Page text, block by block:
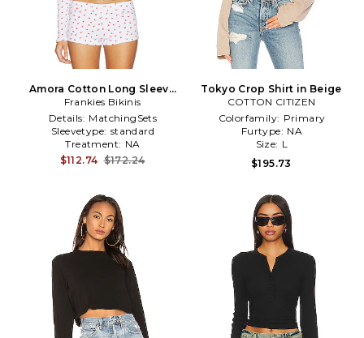
Amora Cotton Long Sleeve
Shirt in White
Frankies Bikinis
Details: MatchingSets
Sleevetype: standard
Treatment: NA
$112.74 $172.24
Tokyo Crop Shirt in Beige
COTTON CITIZEN
Colorfamily: Primary
Furtype: NA
Size: L
$195.73